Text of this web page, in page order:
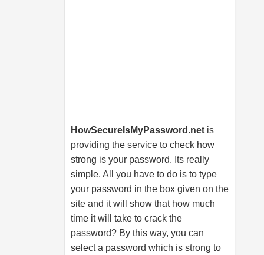
HowSecureIsMyPassword.net is
providing the service to check how
strong is your password. Its really
simple. All you have to do is to type
your password in the box given on the
site and it will show that how much
time it will take to crack the
password? By this way, you can
select a password which is strong to